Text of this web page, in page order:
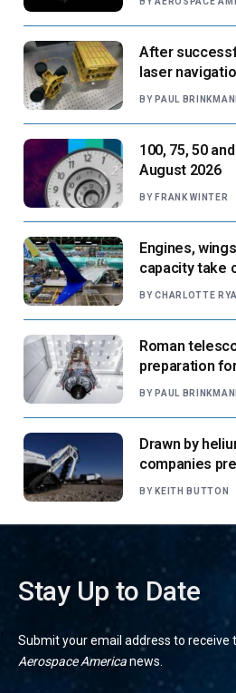
After
laser
next flight
BY PAUL
100, 75, 50
August 2026
BY FRANK WINTER
Engines,
capacity take
suppliers
BY CHARLOTTE
Roman
preparation
says
BY PAUL
Drawn by
companies
missions
BY KEITH BUTTON
Stay Up to Date
Submit your email address to receive
Aerospace Americanews.